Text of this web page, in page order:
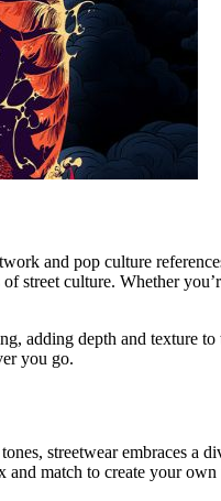
and pop culture
street culture. Whether
adding depth and texture
you go.
streetwear embraces a
match to create your